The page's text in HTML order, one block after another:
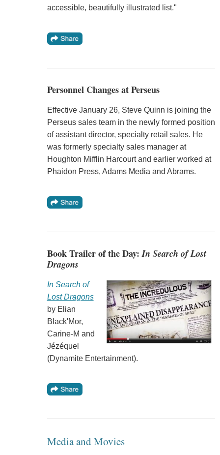
accessible, beautifully illustrated list."
Personnel Changes at Perseus
Effective January 26, Steve Quinn is joining the
Perseus sales team in the newly formed position
of assistant director, specialty retail sales. He
was formerly specialty sales manager at
Houghton Mifflin Harcourt and earlier worked at
Phaidon Press, Adams Media and Abrams.
Book Trailer of the Day:In Search of Lost
Dragons
In Search of
Lost Dragons
by Elian
Black'Mor,
Carine-M and
Jézéquel
(Dynamite Entertainment).
Media and Movies